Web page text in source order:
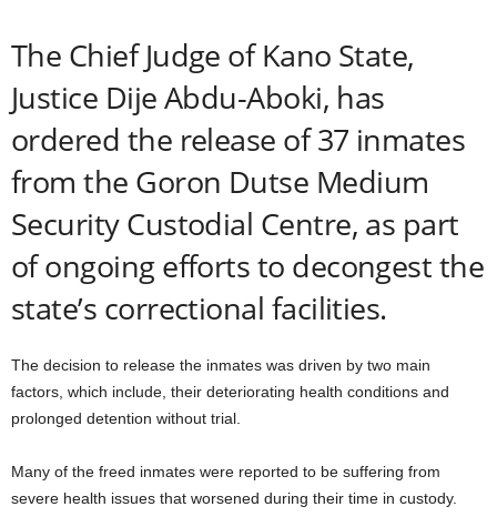
The Chief Judge of Kano State,
Justice Dije Abdu-Aboki, has
ordered the release of 37 inmates
from the Goron Dutse Medium
Security Custodial Centre, as part
of ongoing efforts to decongest the
state’s correctional facilities.
The decision to release the inmates was driven by two main
factors, which include, their deteriorating health conditions and
prolonged detention without trial.
Many of the freed inmates were reported to be suffering from
severe health issues that worsened during their time in custody.